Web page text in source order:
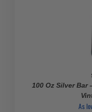
100 Oz Silver Bar
As